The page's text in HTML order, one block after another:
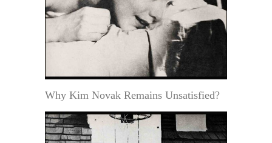
Why Kim Novak Remains Unsatisfied?